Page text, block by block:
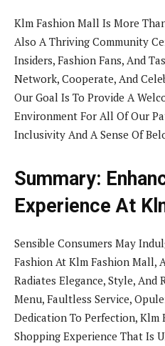
Klm Fashion Mall Is More
Also A Thriving Community
Insiders, Fashion Fans, And
Network, Cooperate, And
Our Goal Is To Provide A
Environment For All Of Our
Inclusivity And A Sense Of
Summary:
Experience At
Sensible Consumers May
Fashion At Klm Fashion Mall,
Radiates Elegance, Style, And
Menu, Faultless Service,
Dedication To Perfection, Klm
Shopping Experience That Is